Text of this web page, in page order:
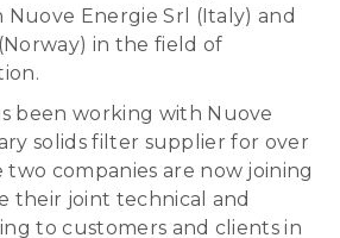
Energie Srl (Italy) and
in the field of
been working with Nuove
solids filter supplier for over
two companies are now joining
their joint technical and
to customers and clients in